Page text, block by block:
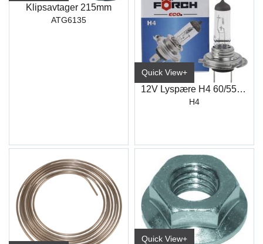
Klipsavtager 215mm
ATG6135
Quick View+
12V Lyspære H4 60/55W ECO (12342)
H4
Quick View+